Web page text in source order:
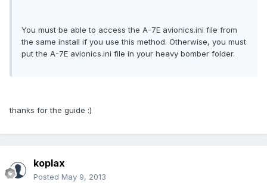
You must be able to access the A-7E avionics.ini file from
the same install if you use this method. Otherwise, you must
put the A-7E avionics.ini file in your heavy bomber folder.
thanks for the guide :)
koplax
Posted May 9, 2013